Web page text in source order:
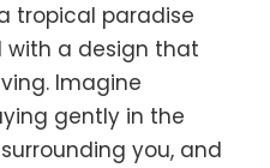
tropical paradise
with a design that
Imagine
gently in the
you, and